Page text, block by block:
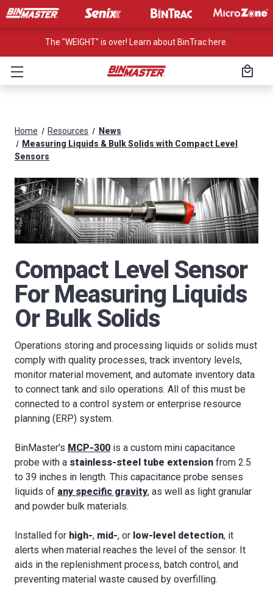
The "WEIGHT" is over! Learn about BinTrac here.
Home Resources
News
Measuring Liquids & Bulk Solids with Compact Level
Sensors
Compact Level Sensor
For Measuring Liquids
Or Bulk Solids
Operations storing and processing liquids or solids must
comply with quality processes, track inventory levels,
monitor material movement, and automate inventory data
to connect tank and silo operations. All of this must be
connected to a control system or enterprise resource
planning (ERP) system.
BinMaster's MCP-300 is a custom mini capacitance
probe with a stainless-steel tube extension from 2.5
to 39 inches in length. This capacitance probe senses
liquids of any specific gravity, as well as light granular
and powder bulk materials.
Installed for high-, mid-, or low-level detection, it
alerts when material reaches the level of the sensor. It
aids in the replenishment process, batch control, and
preventing material waste caused by overfilling.